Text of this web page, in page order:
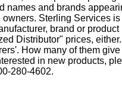
names and brands
Sterling Services
brand or
Distributor" prices,
How many of them
in new products,
280-4602.